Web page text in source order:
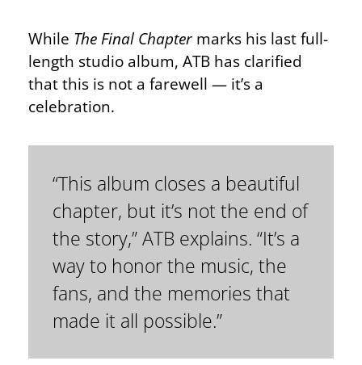
While The Final Chapter marks his last full-
length studio album, ATB has clarified
that this is not a farewell — it’s a
celebration.
“This album closes a beautiful
chapter, but it’s not the end of
the story,” ATB explains. “It’s a
way to honor the music, the
fans, and the memories that
made it all possible.”